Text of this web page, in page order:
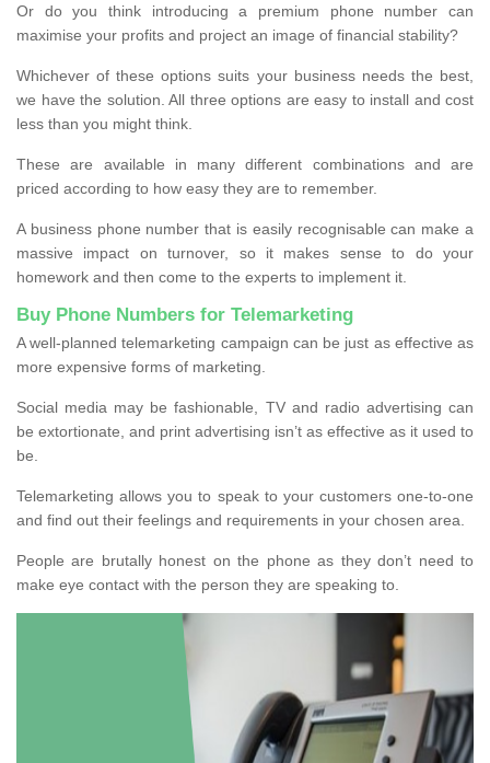
Or do you think introducing a premium phone number can
maximise your profits and project an image of financial stability?
Whichever of these options suits your business needs the best,
we have the solution. All three options are easy to install and cost
less than you might think.
These are available in many different combinations and are
priced according to how easy they are to remember.
A business phone number that is easily recognisable can make a
massive impact on turnover, so it makes sense to do your
homework and then come to the experts to implement it.
Buy Phone Numbers for Telemarketing
A well-planned telemarketing campaign can be just as effective as
more expensive forms of marketing.
Social media may be fashionable, TV and radio advertising can
be extortionate, and print advertising isn’t as effective as it used to
be.
Telemarketing allows you to speak to your customers one-to-one
and find out their feelings and requirements in your chosen area.
People are brutally honest on the phone as they don’t need to
make eye contact with the person they are speaking to.